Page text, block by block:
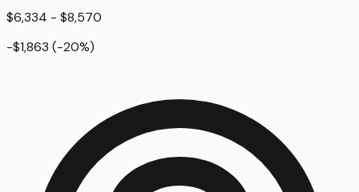
$6,334 - $8,570
-$1,863 (-20%)